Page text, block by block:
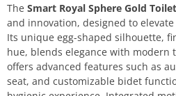
The Smart Royal Sphere Gold Toilet
and innovation, designed to
Its unique egg-shaped silhouette,
hue, blends elegance with modern
offers advanced features such as
seat, and customizable bidet